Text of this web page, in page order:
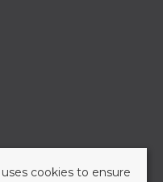
cookies to ensure